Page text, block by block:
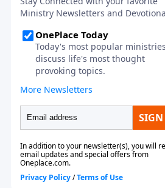
provide a solid foundation for
understanding God's eternal
plan.